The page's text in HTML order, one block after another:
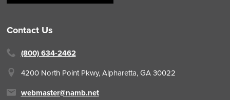
Contact Us
(800) 634-2462
4200 North Point Pkwy, Alpharetta, GA 30022
webmaster@namb.net